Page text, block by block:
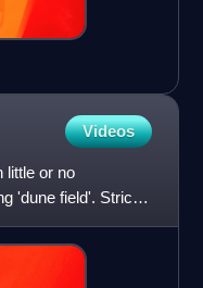
Videos
little or no
'dune field'. Strictly